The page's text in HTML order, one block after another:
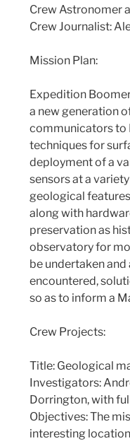
Crew Astronomer
Crew Journalist:
Mission Plan:
Expedition
a new generation
communicators to
techniques for
deployment of a
sensors at a
geological
along with
preservation as
observatory for
be undertaken
encountered,
so as to inform a
Crew Projects:
Title: Geological
Investigators:
Dorrington, with
Objectives: The
interesting